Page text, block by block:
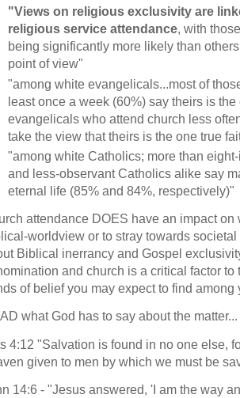
"Views on religious exclusivity are
religious service attendance, with
being significantly more likely than
point of view"
"among white evangelicals...most of
least once a week (60%) say theirs is
evangelicals who attend church less
take the view that theirs is the one true
"among white Catholics; more than
and less-observant Catholics alike say
eternal life (85% and 84%, respectively)"
attendance DOES have an impact on
worldview or to stray towards
Biblical inerrancy and Gospel
and church is a critical factor
of belief you may expect to find among
what God has to say about the matter...
4:12 "Salvation is found in no one else,
given to men by which we must be
14:6 - "Jesus answered, 'I am the way